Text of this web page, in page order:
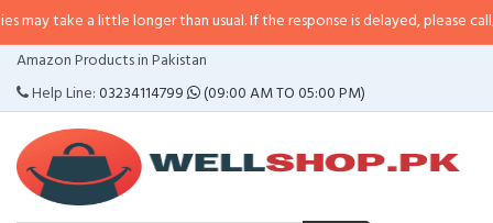
a little longer than usual. If the response is delayed, please call/sms us at•
Amazon Products in Pakistan
Help Line:03234114799 (09:00 AM TO 05:00 PM)
CATEGORIES
MENU